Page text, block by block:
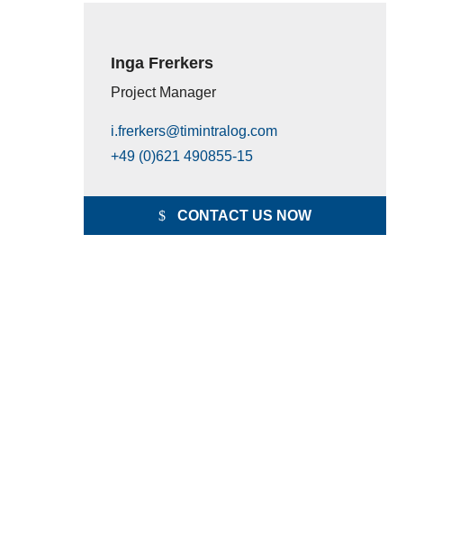
Inga Frerkers
Project Manager
i.frerkers@timintralog.com
+49 (0)621 490855-15
CONTACT US NOW